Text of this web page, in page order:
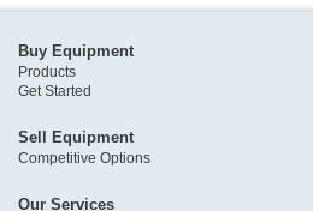
Buy Equipment
Products
Get Started
Sell Equipment
Competitive Options
Our Services